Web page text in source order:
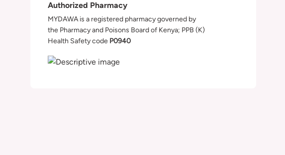
Authorized Pharmacy
MYDAWA is a registered pharmacy governed by
the Pharmacy and Poisons Board of Kenya; PPB (K)
Health Safety code P0940